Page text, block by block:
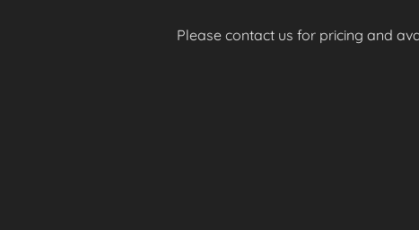
Please contact us for pricing and